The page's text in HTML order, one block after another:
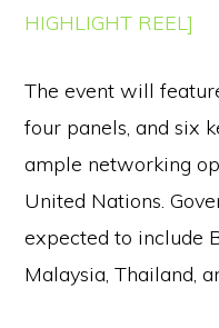
HIGHLIGHT REEL]
The event will
four panels, and six
ample networking
United Nations.
expected to include
Malaysia, Thailand,